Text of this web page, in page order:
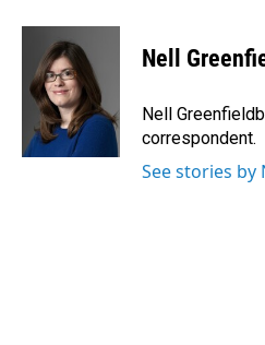
c
o
n
k
e
d
I
n
a
Nell
Nell
correspondent.
See stories by